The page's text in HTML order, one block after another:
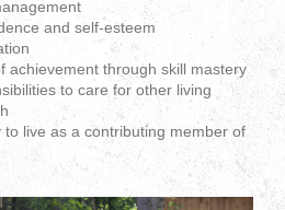
and self-esteem
achievement through skill mastery
to care for other living
to live as a contributing member of